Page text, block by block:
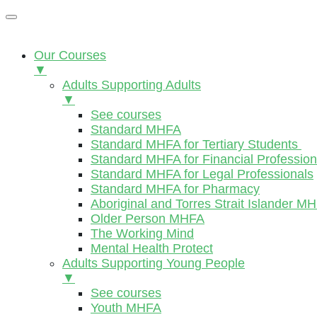
Our Courses
▼
Adults Supporting Adults
▼
See courses
Standard MHFA
Standard MHFA for Tertiary Students
Standard MHFA for Financial
Standard MHFA for Legal Professionals
Standard MHFA for Pharmacy
Aboriginal and Torres Strait Islander
Older Person MHFA
The Working Mind
Mental Health Protect
Adults Supporting Young People
▼
See courses
Youth MHFA